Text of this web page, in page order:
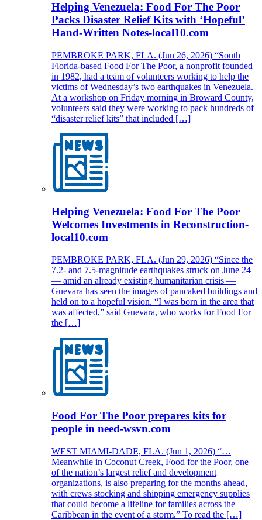
Helping Venezuela: Food For The Poor
Packs Disaster Relief Kits with ‘Hopeful’
Hand-Written Notes-local10.com
PEMBROKE PARK, FLA. (Jun 26, 2026) “South
Florida-based Food For The Poor, a nonprofit founded
in 1982, had a team of volunteers working to help the
victims of Wednesday’s two earthquakes in Venezuela.
At a workshop on Friday morning in Broward County,
volunteers said they were working to pack hundreds of
“disaster relief kits” that included […]
Helping Venezuela: Food For The Poor
Welcomes Investments in Reconstruction-
local10.com
PEMBROKE PARK, FLA. (Jun 29, 2026) “Since the
7.2- and 7.5-magnitude earthquakes struck on June 24
— amid an already existing humanitarian crisis —
Guevara has seen the images of pancaked buildings and
held on to a hopeful vision. “I was born in the area that
was affected,” said Guevara, who works for Food For
the […]
Food For The Poor prepares kits for
people in need-wsvn.com
WEST MIAMI-DADE, FLA. (Jun 1, 2026) “…
Meanwhile in Coconut Creek, Food for the Poor, one
of the nation’s largest relief and development
organizations, is also preparing for the months ahead,
with crews stocking and shipping emergency supplies
that could become a lifeline for families across the
Caribbean in the event of a storm.” To read the […]